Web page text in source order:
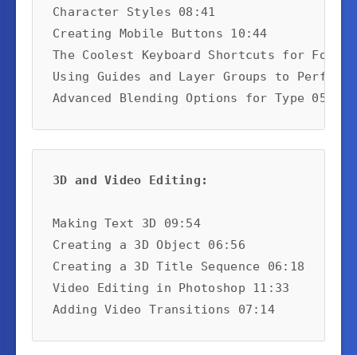
Character Styles 08:41
Creating Mobile Buttons 10:44
The Coolest Keyboard Shortcuts for
Using Guides and Layer Groups to
Advanced Blending Options for Type 05:09
3D and Video Editing:
Making Text 3D 09:54
Creating a 3D Object 06:56
Creating a 3D Title Sequence 06:18
Video Editing in Photoshop 11:33
Adding Video Transitions 07:14